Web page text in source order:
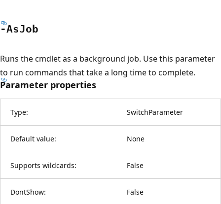
-AsJob
Runs the cmdlet as a background job. Use this parameter
to run commands that take a long time to complete.
Parameter properties
Type: SwitchParameter
Default value: None
Supports wildcards: False
DontShow: False